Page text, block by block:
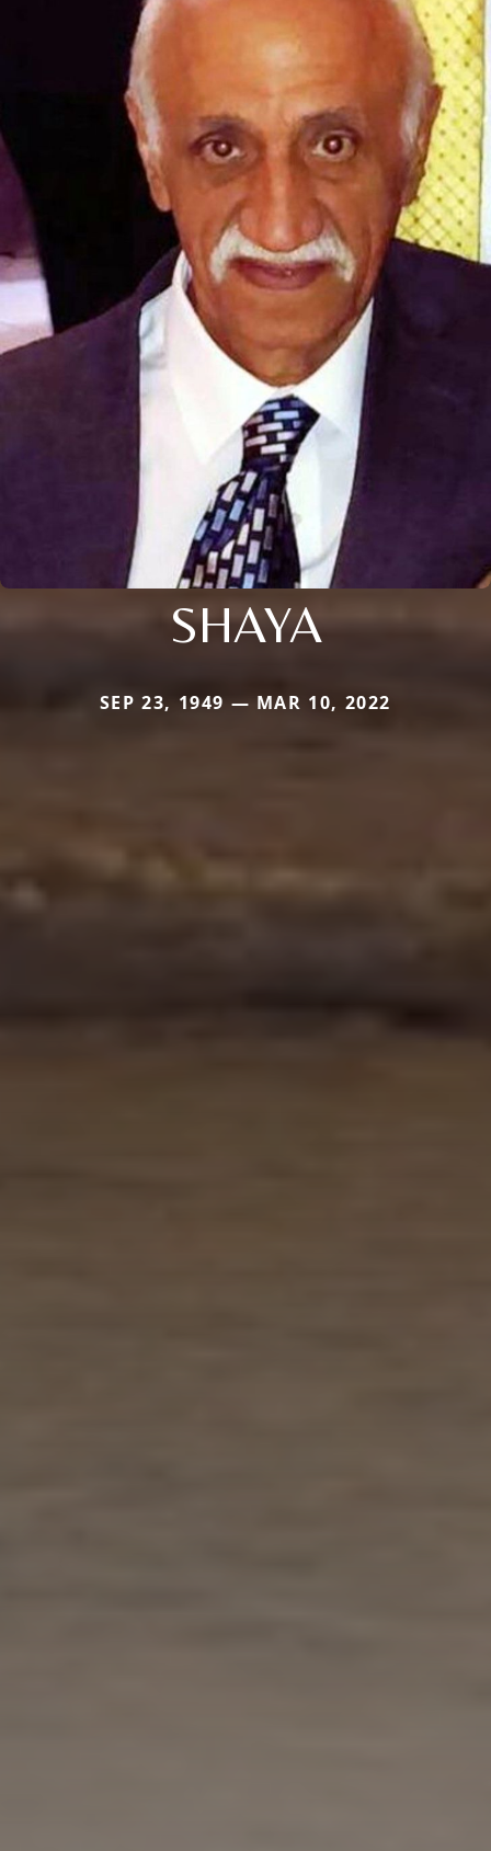
SHAYA
SEP 23, 1949 — MAR 10, 2022